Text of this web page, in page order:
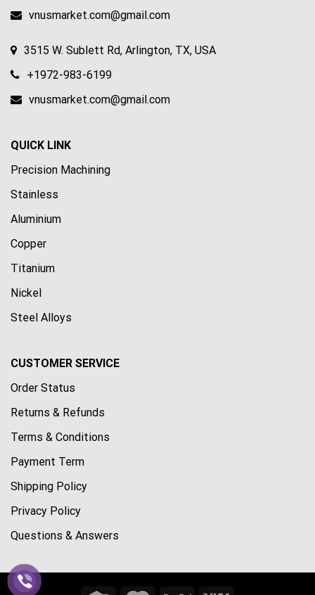
vnusmarket.com@gmail.com
3515 W. Sublett Rd, Arlington, TX, USA
+1972-983-6199
vnusmarket.com@gmail.com
QUICK LINK
Precision Machining
Stainless
Aluminium
Copper
Titanium
Nickel
Steel Alloys
CUSTOMER SERVICE
Order Status
Returns & Refunds
Terms & Conditions
Payment Term
Shipping Policy
Privacy Policy
Questions & Answers